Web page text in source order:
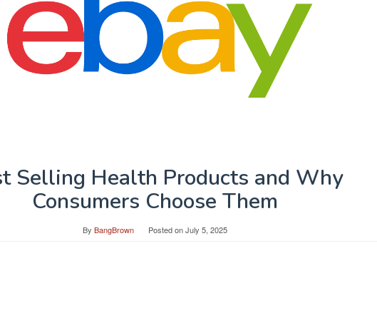
Selling Health Products and Why
Consumers Choose Them
By BangBrown Posted onJuly 5, 2025